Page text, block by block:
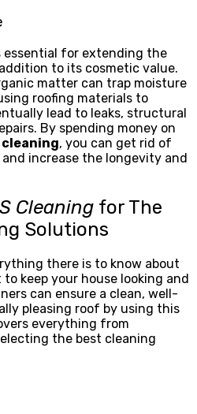
essential for extending the
to its cosmetic value.
matter can trap moisture
roofing materials to
lead to leaks, structural
By spending money on
, you can get rid of
increase the longevity and
Cleaning for The
Solutions
there is to know about
keep your house looking and
can ensure a clean, well-
pleasing roof by using this
everything from
the best cleaning